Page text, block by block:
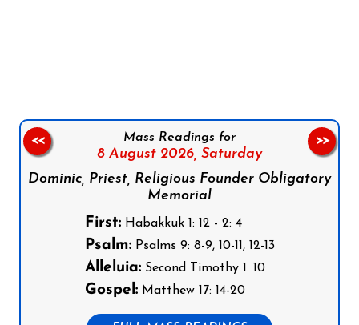
Mass Readings for
8 August 2026, Saturday
Dominic, Priest, Religious Founder Obligatory
Memorial
First:Habakkuk 1: 12 - 2: 4
Psalm:Psalms 9: 8-9, 10-11, 12-13
Alleluia:Second Timothy 1: 10
Gospel:Matthew 17: 14-20
<< >>